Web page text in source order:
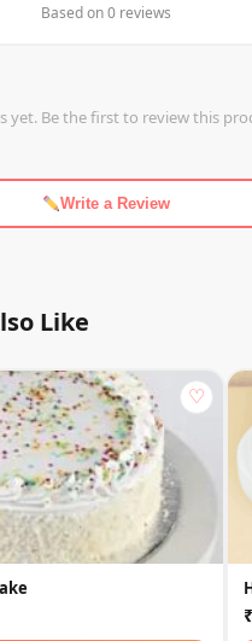
Based on 0 reviews
yet. Be the first to review this
Write a Review
Like
♡